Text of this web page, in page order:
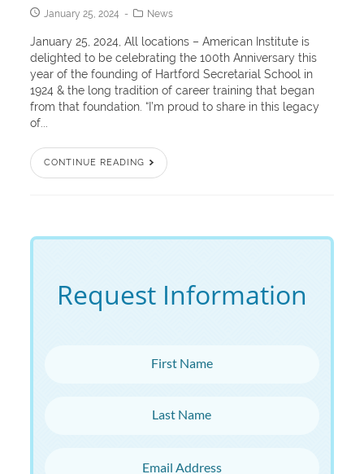
January 25, 2024 News
January 25, 2024, All locations – American Institute is
delighted to be celebrating the 100th Anniversary this
year of the founding of Hartford Secretarial School in
1924 & the long tradition of career training that began
from that foundation. “I’m proud to share in this legacy
of...
CONTINUE READING
Request Information